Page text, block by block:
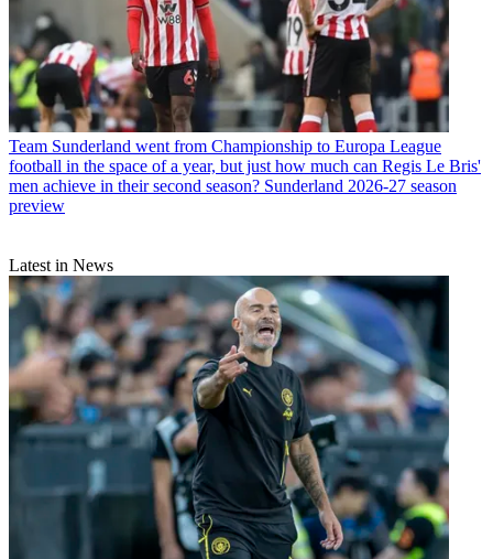
Team Sunderland went from Championship to Europa League
football in the space of a year, but just how much can Regis Le Bris'
men achieve in their second season? Sunderland 2026-27 season
preview
Latest in News